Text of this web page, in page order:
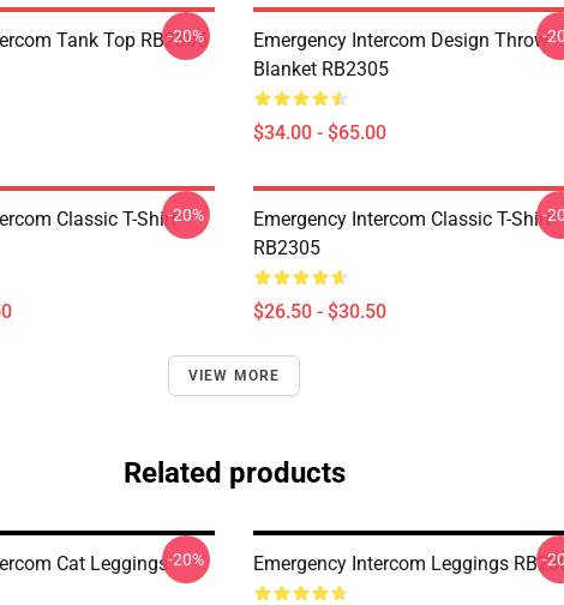
Tank Top RB2305
-20%
Emergency Intercom Design Throw
Blanket RB2305
$34.00 - $65.00
-
Classic T-Shirt-20%
Emergency Intercom Classic T-Shirt
RB2305
$26.50 - $30.50
-
VIEW MORE
Related products
Cat Leggings-20% Emergency Intercom Leggings -